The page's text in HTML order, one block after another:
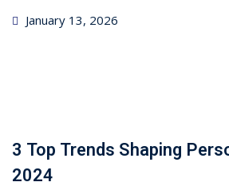
Posted
January 13, 2026
3 Top Trends Shaping
2024